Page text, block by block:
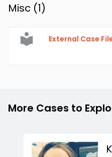
Misc (1)
External Case
More Cases to